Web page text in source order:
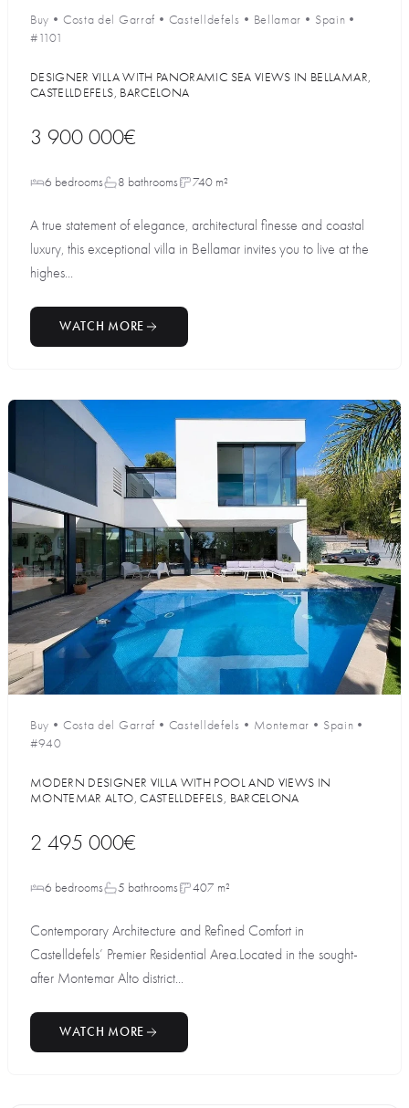
Buy • Costa del Garraf • Castelldefels • Bellamar • Spain •
#1101
DESIGNER VILLA WITH PANORAMIC SEA VIEWS IN BELLAMAR,
CASTELLDEFELS, BARCELONA
3 900 000€
6 bedrooms 8 bathrooms 740 m²
A true statement of elegance, architectural finesse and coastal
luxury, this exceptional villa in Bellamar invites you to live at the
highes...
WATCH MORE
Buy • Costa del Garraf • Castelldefels • Montemar • Spain •
#940
MODERN DESIGNER VILLA WITH POOL AND VIEWS IN
MONTEMAR ALTO, CASTELLDEFELS, BARCELONA
2 495 000€
6 bedrooms 5 bathrooms 407 m²
Contemporary Architecture and Refined Comfort in
Castelldefels’ Premier Residential Area.Located in the sought-
after Montemar Alto district...
WATCH MORE